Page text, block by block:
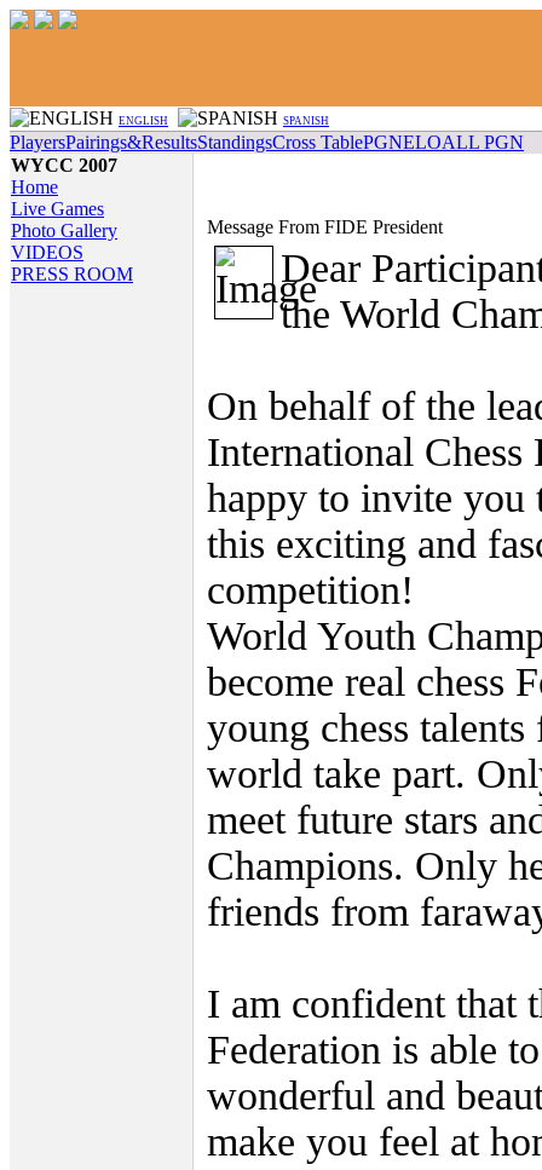
ENGLISH SPANISH
PlayersPairings&ResultsStandingsCross TablePGNELOALL PGN
WYCC 2007
Home
Live Games
Photo Gallery
VIDEOS
PRESS ROOM
Message From FIDE President
Dear
the World
On behalf of the
International Chess
happy to invite you
this exciting and
competition!
World Youth
become real chess
young chess
world take part.
meet future stars
Champions. Only
friends from
I am confident that
Federation is able
wonderful and
make you feel at